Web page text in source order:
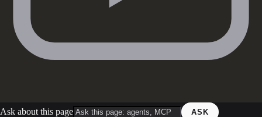
Ask about this page ASK